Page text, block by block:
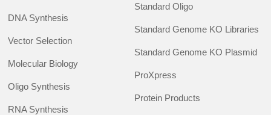
DNA Synthesis
Vector Selection
Molecular Biology
Oligo Synthesis
RNA Synthesis
Standard Oligo
Standard Genome KO Libraries
Standard Genome KO Plasmid
ProXpress
Protein Products